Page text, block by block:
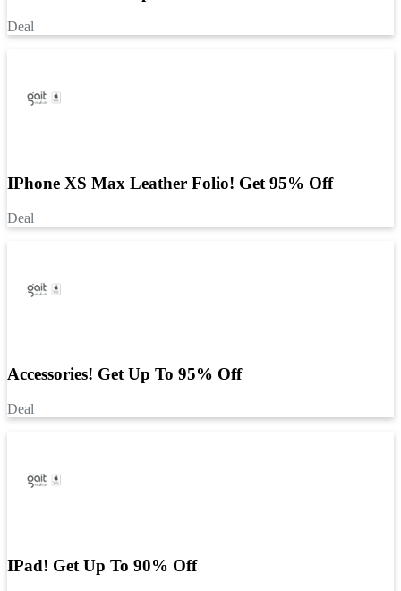
Deal
IPhone XS Max Leather Folio! Get 95% Off
Deal
Accessories! Get Up To 95% Off
Deal
IPad! Get Up To 90% Off